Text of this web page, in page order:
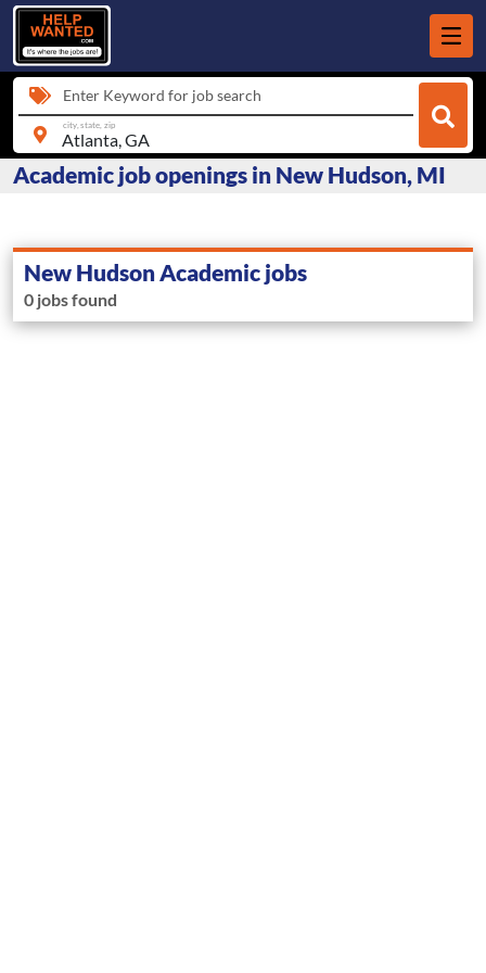
Enter Keyword for job search
city, state, zip
Academic job openings in New Hudson, MI
New Hudson Academic jobs
0 jobs found